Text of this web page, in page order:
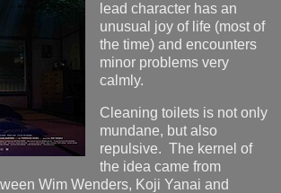
lead character has an
unusual joy of life (most of
the time) and encounters
minor problems very
calmly.
Cleaning toilets is not only
mundane, but also
repulsive. The kernel of
the idea came from
Wim Wenders, Koji Yanai and